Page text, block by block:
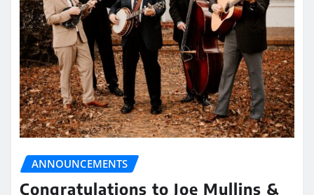
ANNOUNCEMENTS
Congratulations to Joe Mullins &